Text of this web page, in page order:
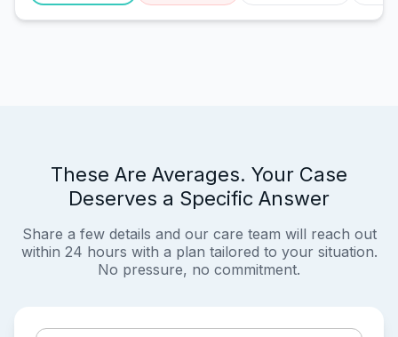
These Are Averages. Your Case
Deserves a Specific Answer
Share a few details and our care team will reach out
within 24 hours with a plan tailored to your situation.
No pressure, no commitment.